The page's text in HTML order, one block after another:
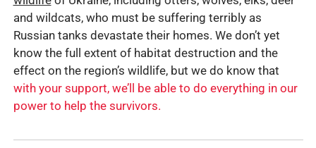
and wildcats, who must be suffering terribly as
Russian tanks devastate their homes. We don’t yet
know the full extent of habitat destruction and the
effect on the region’s wildlife, but we do know that
with your support, we’ll be able to do everything in our
power to help the survivors.